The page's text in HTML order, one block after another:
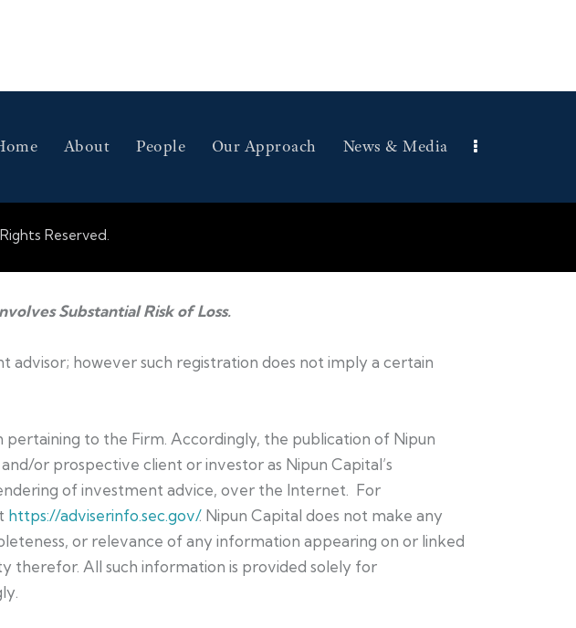
About People Our Approach News & Media
Reserved.
Substantial Risk of Loss.
advisor; however such registration does not imply a certain
to the Firm. Accordingly, the publication of Nipun
or prospective client or investor as Nipun Capital’s
of investment advice, over the Internet. For
https://adviserinfo.sec.gov/. Nipun Capital does not make any
or relevance of any information appearing on or linked
therefor. All such information is provided solely for